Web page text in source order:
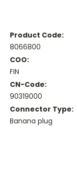
Product Code:
8066800
COO:
FIN
CN-Code:
90319000
Connector Type:
Banana plug